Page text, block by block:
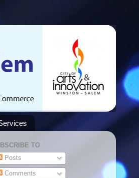
TO
Posts
Comments